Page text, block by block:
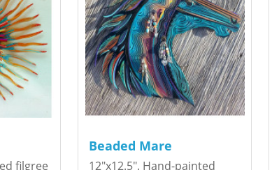
filgree
Beaded Mare
12"x12.5". Hand-painted